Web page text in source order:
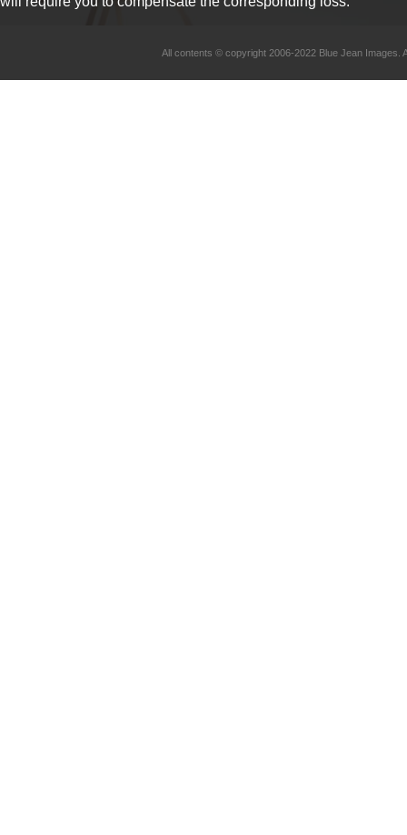
All contents © copyright 2006-2022 Blue Jean Images.